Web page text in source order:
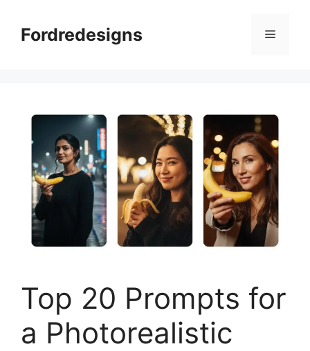
contentFordredesigns Menu
Top 20 Prompts for
a Photorealistic